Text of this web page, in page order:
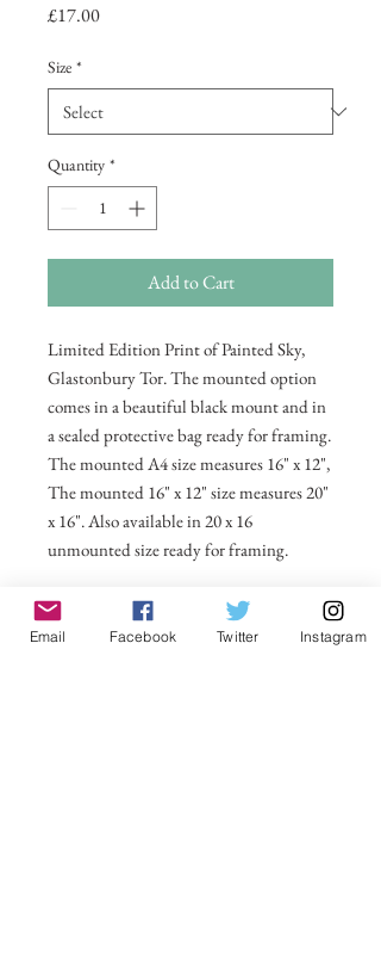
£17.00Price
Size *
Quantity *
Add to Cart
Limited Edition Print of Painted Sky,
Glastonbury Tor. The mounted option
comes in a beautiful black mount and in
a sealed protective bag ready for framing.
The mounted A4 size measures 16" x 12",
The mounted 16" x 12" size measures 20"
x 16". Also available in 20 x 16
unmounted size ready for framing.
All prices include postage and packing
within the UK. Select Country to get
Email Facebook Twitter Instagram